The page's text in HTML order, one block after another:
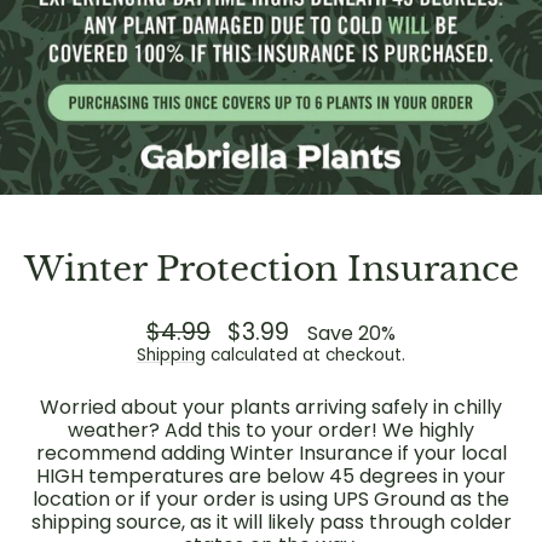
Winter Protection Insurance
Regular
price
$4.99
Sale
price
$3.99 Save 20%
Shipping calculated at checkout.
Worried about your plants arriving safely in chilly
weather? Add this to your order! We highly
recommend adding Winter Insurance if your local
HIGH temperatures are below 45 degrees in your
location or if your order is using UPS Ground as the
shipping source, as it will likely pass through colder